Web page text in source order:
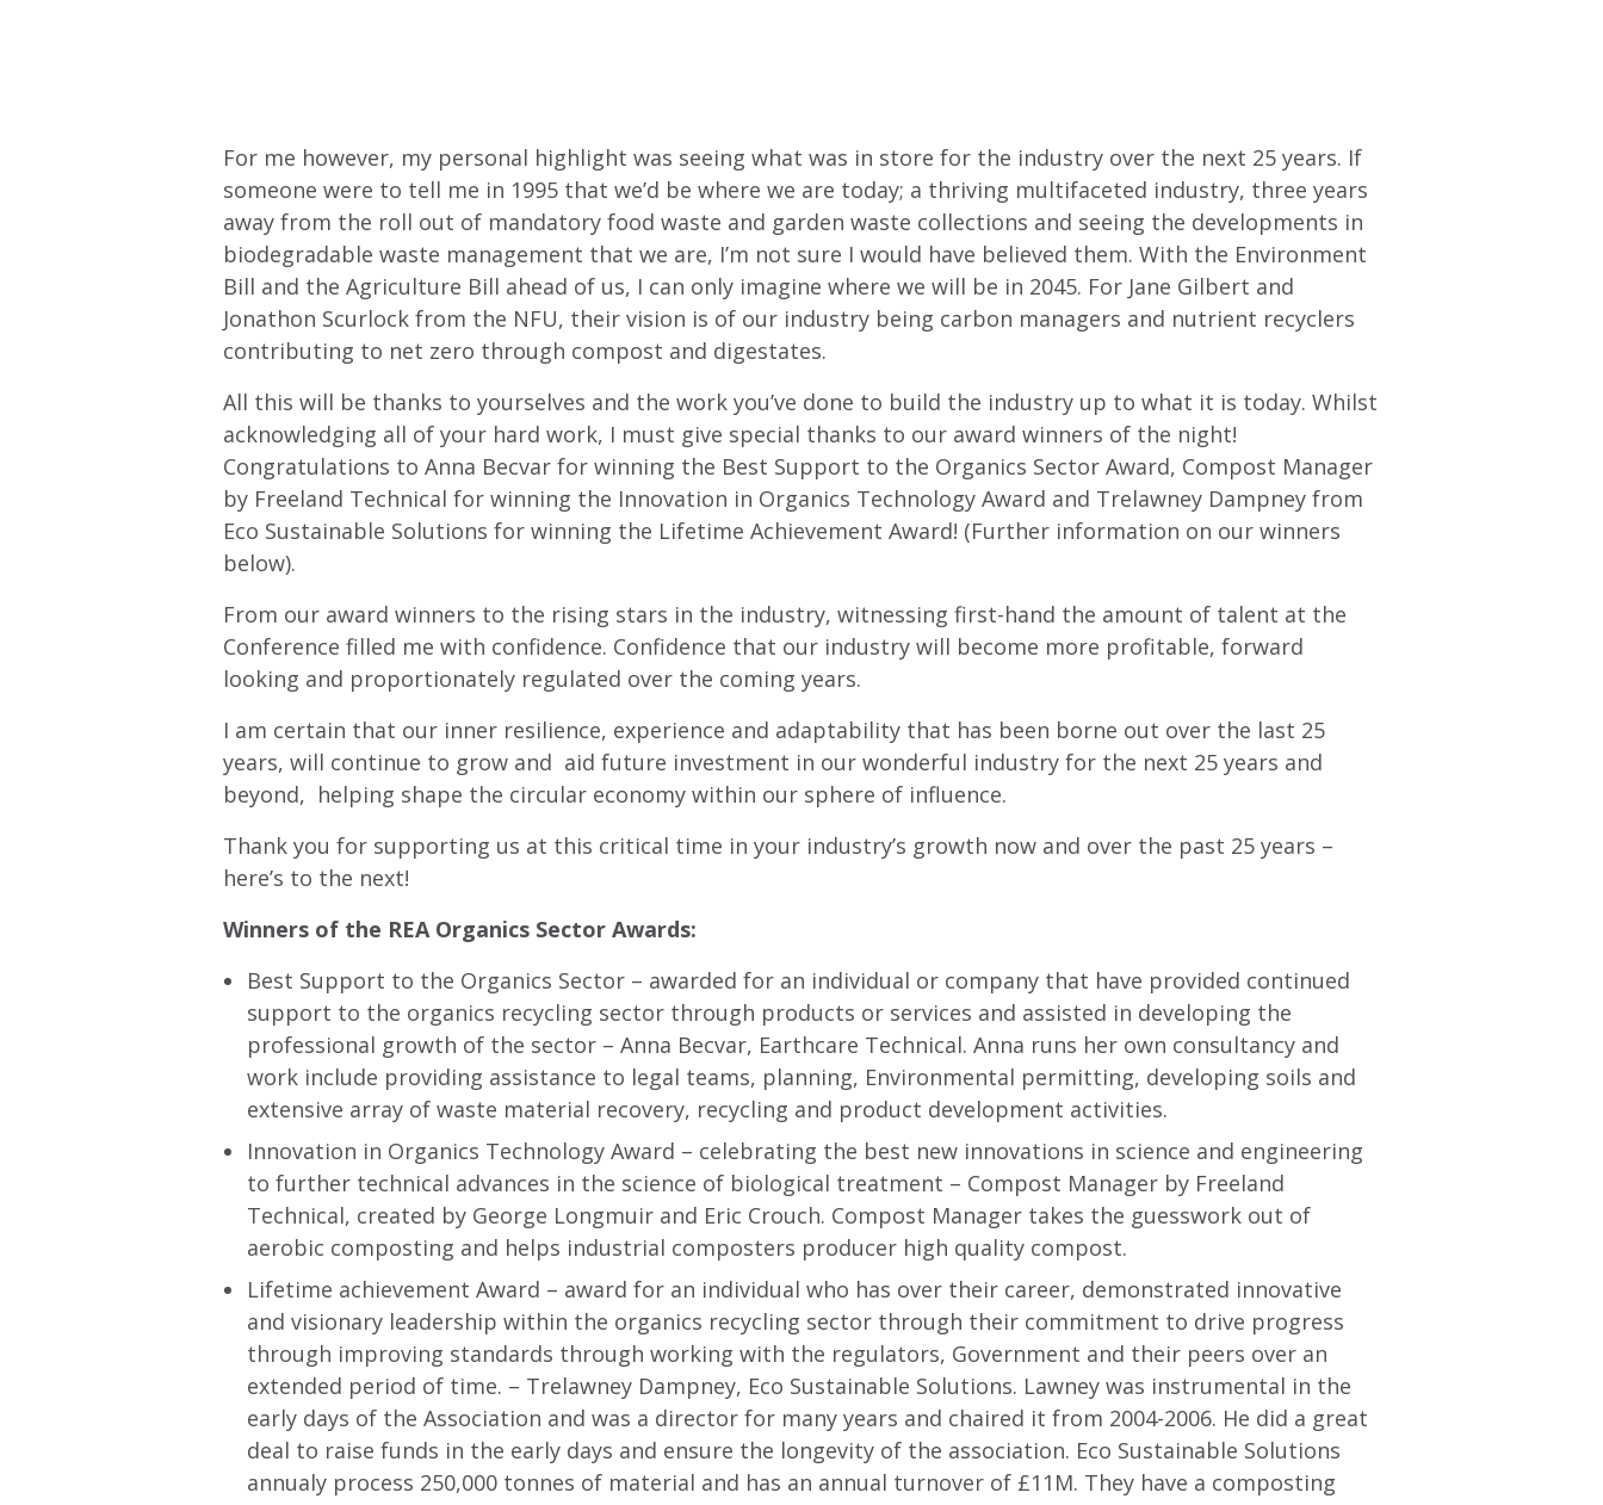
For me however, my personal highlight was seeing what was in store for the industry over the next 25 years. If
someone were to tell me in 1995 that we’d be where we are today; a thriving multifaceted industry, three years
away from the roll out of mandatory food waste and garden waste collections and seeing the developments in
biodegradable waste management that we are, I’m not sure I would have believed them. With the Environment
Bill and the Agriculture Bill ahead of us, I can only imagine where we will be in 2045. For Jane Gilbert and
Jonathon Scurlock from the NFU, their vision is of our industry being carbon managers and nutrient recyclers
contributing to net zero through compost and digestates.
All this will be thanks to yourselves and the work you’ve done to build the industry up to what it is today. Whilst
acknowledging all of your hard work, I must give special thanks to our award winners of the night!
Congratulations to Anna Becvar for winning the Best Support to the Organics Sector Award, Compost Manager
by Freeland Technical for winning the Innovation in Organics Technology Award and Trelawney Dampney from
Eco Sustainable Solutions for winning the Lifetime Achievement Award! (Further information on our winners
below).
From our award winners to the rising stars in the industry, witnessing first-hand the amount of talent at the
Conference filled me with confidence. Confidence that our industry will become more profitable, forward
looking and proportionately regulated over the coming years.
I am certain that our inner resilience, experience and adaptability that has been borne out over the last 25
years, will continue to grow and aid future investment in our wonderful industry for the next 25 years and
beyond, helping shape the circular economy within our sphere of influence.
Thank you for supporting us at this critical time in your industry’s growth now and over the past 25 years –
here’s to the next!
Winners of the REA Organics Sector Awards:
Best Support to the Organics Sector – awarded for an individual or company that have provided continued
support to the organics recycling sector through products or services and assisted in developing the
professional growth of the sector – Anna Becvar, Earthcare Technical. Anna runs her own consultancy and
work include providing assistance to legal teams, planning, Environmental permitting, developing soils and
extensive array of waste material recovery, recycling and product development activities.
Innovation in Organics Technology Award – celebrating the best new innovations in science and engineering
to further technical advances in the science of biological treatment – Compost Manager by Freeland
Technical, created by George Longmuir and Eric Crouch. Compost Manager takes the guesswork out of
aerobic composting and helps industrial composters producer high quality compost.
Lifetime achievement Award – award for an individual who has over their career, demonstrated innovative
and visionary leadership within the organics recycling sector through their commitment to drive progress
through improving standards through working with the regulators, Government and their peers over an
extended period of time. – Trelawney Dampney, Eco Sustainable Solutions. Lawney was instrumental in the
early days of the Association and was a director for many years and chaired it from 2004-2006. He did a great
deal to raise funds in the early days and ensure the longevity of the association. Eco Sustainable Solutions
annualy process 250,000 tonnes of material and has an annual turnover of £11M. They have a composting